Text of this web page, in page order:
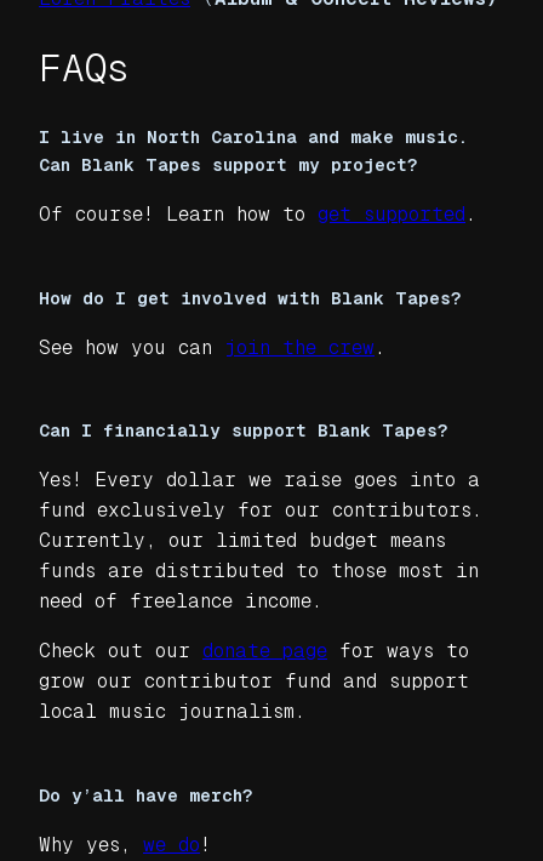
FAQs
I live in North Carolina and make music.
Can Blank Tapes support my project?
Of course! Learn how to get supported .
How do I get involved with Blank Tapes?
See how you can join the crew .
Can I financially support Blank Tapes?
Yes! Every dollar we raise goes into a
fund exclusively for our contributors.
Currently, our limited budget means
funds are distributed to those most in
need of freelance income.
Check out our donate page for ways to
grow our contributor fund and support
local music journalism.
Do y’all have merch?
Why yes, we do !